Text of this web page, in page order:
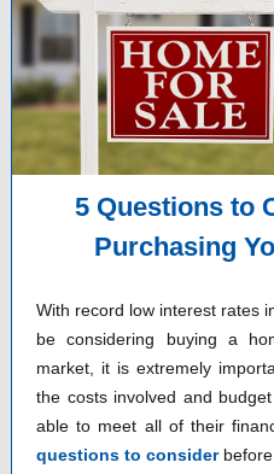
5 Questions to
Purchasing
With record low interest rates
be considering buying a
market, it is extremely
the costs involved and
able to meet all of their
questions to considerbefore